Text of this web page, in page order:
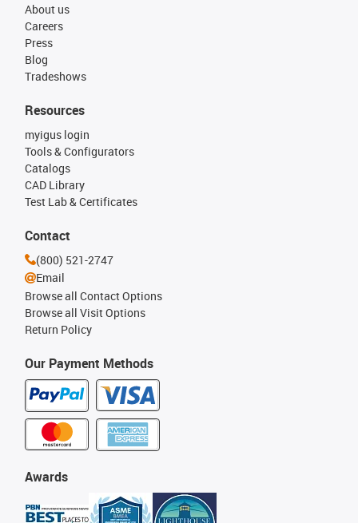
About us
Careers
Press
Blog
Tradeshows
Our Payment Methods
Resources
myigus login
Tools & Configurators
Catalogs
CAD Library
Test Lab & Certificates
Awards
Contact
(800) 521-2747
Email
Browse all Contact Options
Browse all Visit Options
Return Policy